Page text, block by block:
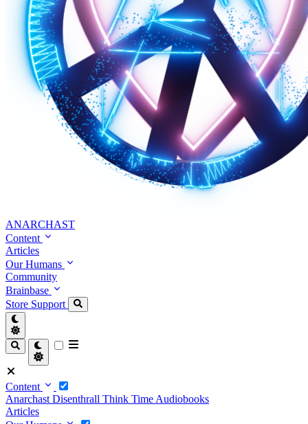
ANARCHAST
Content
Articles
Our Humans
Community
Brainbase
Store Support
Content
Anarchast Disenthrall Think Time Audiobooks
Articles